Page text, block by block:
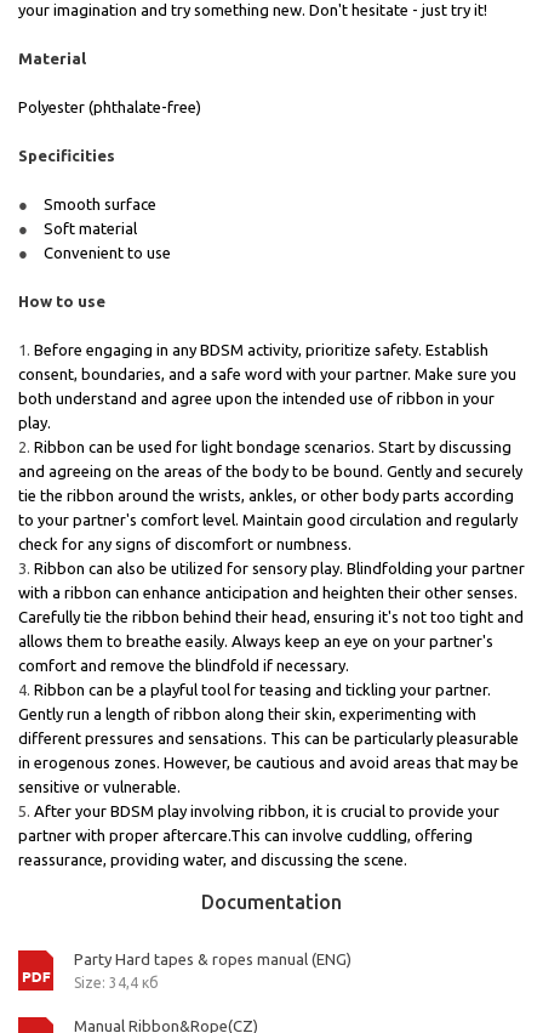
your imagination and try something new. Don't hesitate - just try it!
Material
Polyester (phthalate-free)
Specificities
Smooth surface
Soft material
Convenient to use
How to use
Before engaging in any BDSM activity, prioritize safety. Establish
consent, boundaries, and a safe word with your partner. Make sure you
both understand and agree upon the intended use of ribbon in your
play.
Ribbon can be used for light bondage scenarios. Start by discussing
and agreeing on the areas of the body to be bound. Gently and securely
tie the ribbon around the wrists, ankles, or other body parts according
to your partner's comfort level. Maintain good circulation and regularly
check for any signs of discomfort or numbness.
Ribbon can also be utilized for sensory play. Blindfolding your partner
with a ribbon can enhance anticipation and heighten their other senses.
Carefully tie the ribbon behind their head, ensuring it's not too tight and
allows them to breathe easily. Always keep an eye on your partner's
comfort and remove the blindfold if necessary.
Ribbon can be a playful tool for teasing and tickling your partner.
Gently run a length of ribbon along their skin, experimenting with
different pressures and sensations. This can be particularly pleasurable
in erogenous zones. However, be cautious and avoid areas that may be
sensitive or vulnerable.
After your BDSM play involving ribbon, it is crucial to provide your
partner with proper aftercare.This can involve cuddling, offering
reassurance, providing water, and discussing the scene.
Documentation
Party Hard tapes & ropes manual (ENG)
Size: 34,4 кб
Manual Ribbon&Rope(CZ)